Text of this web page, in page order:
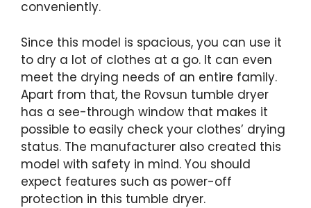
conveniently.
Since this model is spacious, you can use it
to dry a lot of clothes at a go. It can even
meet the drying needs of an entire family.
Apart from that, the Rovsun tumble dryer
has a see-through window that makes it
possible to easily check your clothes’ drying
status. The manufacturer also created this
model with safety in mind. You should
expect features such as power-off
protection in this tumble dryer.